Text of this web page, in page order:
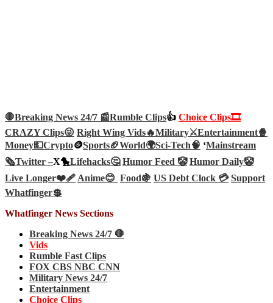
🛑Breaking News 24/7 📰Rumble Clips👍 Choice Clips🎞️
CRAZY Clips😜 Right Wing Vids🔥Military⚔️Entertainment🍿
Money💵Crypto🪙Sports🏈World🌍Sci-Tech🧠 ‘Mainstream
🗞️Twitter –X🐤Lifehacks🤔 Humor Feed 🤡 Humor Daily🤡
Live Longer❤️‍🩹Anime😊 Food🍇 US Debt Clock 💳 Support
Whatfinger💲
Whatfinger News Sections
Breaking News 24/7 🛑
Vids
Rumble Fast Clips
FOX CBS NBC CNN
Military News 24/7
Entertainment
Choice Clips